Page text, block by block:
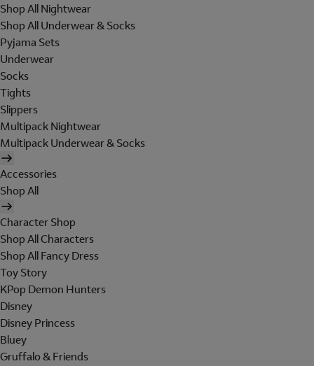
Shop All Nightwear
Shop All Underwear & Socks
Pyjama Sets
Underwear
Socks
Tights
Slippers
Multipack Nightwear
Multipack Underwear & Socks
Accessories
Shop All
Character Shop
Shop All Characters
Shop All Fancy Dress
Toy Story
KPop Demon Hunters
Disney
Disney Princess
Bluey
Gruffalo & Friends